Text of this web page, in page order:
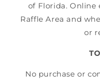
of Florida. Online
Raffle Area and
or
No purchase or